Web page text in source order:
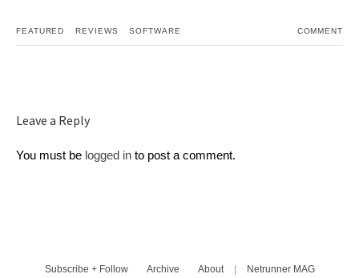
FEATURED REVIEWS SOFTWARE COMMENT
Leave a Reply
You must be logged in to post a comment.
Subscribe + Follow Archive About Netrunner MAG